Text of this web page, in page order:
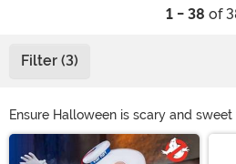
1 - 38 of
Filter (3)
Ensure Halloween is scary and
Marshmallow Man costume! Inspired
form, a Ghostbusters Stay Puft
Main Content